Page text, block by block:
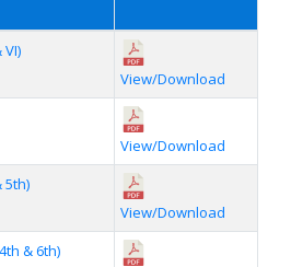
View/Download
View/Download
5th)
View/Download
& 6th)